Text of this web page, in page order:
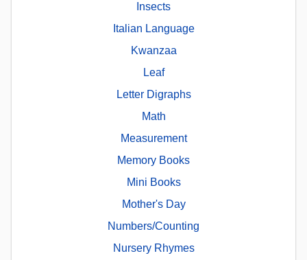
Insects
Italian Language
Kwanzaa
Leaf
Letter Digraphs
Math
Measurement
Memory Books
Mini Books
Mother's Day
Numbers/Counting
Nursery Rhymes